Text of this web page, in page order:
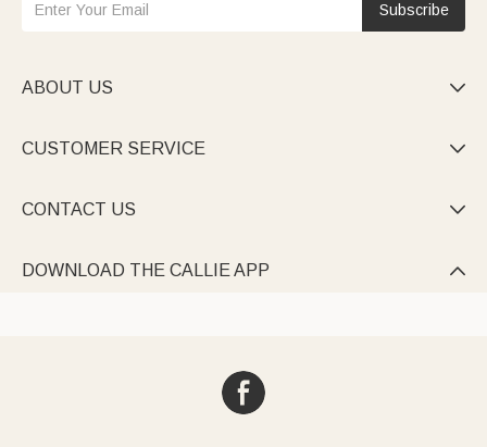
Subscribe
ABOUT US 
CUSTOMER SERVICE 
CONTACT US 
DOWNLOAD THE CALLIE APP 